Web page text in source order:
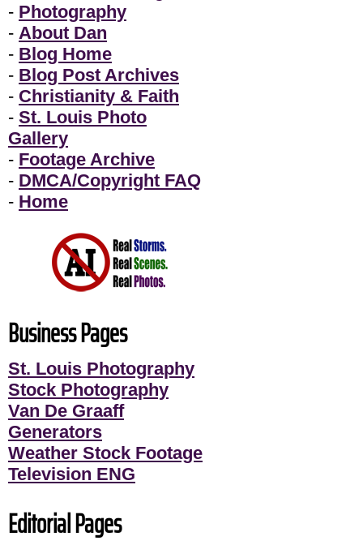
- Photography
- About Dan
- Blog Home
- Blog Post Archives
- Christianity & Faith
- St. Louis Photo
Gallery
- Footage Archive
- DMCA/Copyright FAQ
- Home
Business Pages
St. Louis Photography
Stock Photography
Van De Graaff
Generators
Weather Stock Footage
Television ENG
Editorial Pages